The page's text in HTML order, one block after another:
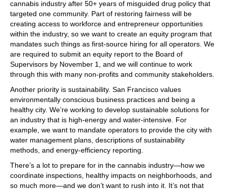
cannabis industry after 50+ years of misguided drug policy that
targeted one community. Part of restoring fairness will be
creating access to workforce and entrepreneur opportunities
within the industry, so we want to create an equity program that
mandates such things as first-source hiring for all operators. We
are required to submit an equity report to the Board of
Supervisors by November 1, and we will continue to work
through this with many non-profits and community stakeholders.
Another priority is sustainability. San Francisco values
environmentally conscious business practices and being a
healthy city. We’re working to develop sustainable solutions for
an industry that is high-energy and water-intensive. For
example, we want to mandate operators to provide the city with
water management plans, descriptions of sustainability
methods, and energy-efficiency reporting.
There’s a lot to prepare for in the cannabis industry—how we
coordinate inspections, healthy impacts on neighborhoods, and
so much more—and we don’t want to rush into it. It’s not that